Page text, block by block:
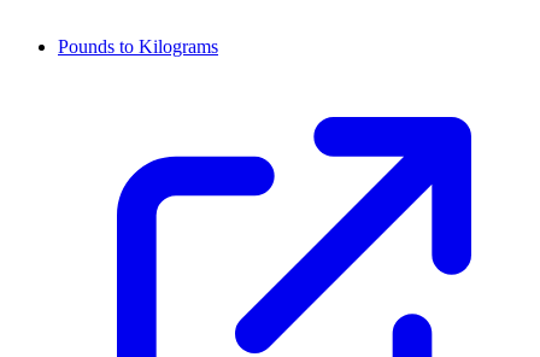
Pounds to Kilograms